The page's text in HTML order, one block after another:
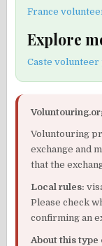
France
Explore
Caste
Voluntouring
exchange and
that the
Local rules:
Please check
confirming an
About this type